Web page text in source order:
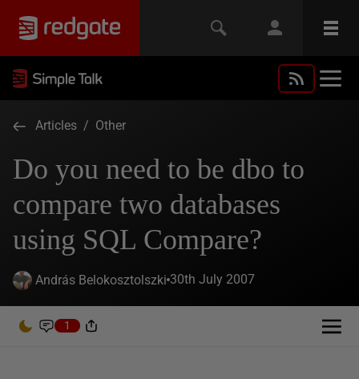
Articles / Other
Do you need to be dbo to
compare two databases
using SQL Compare?
András Belokosztolszki 30th July 2007
1